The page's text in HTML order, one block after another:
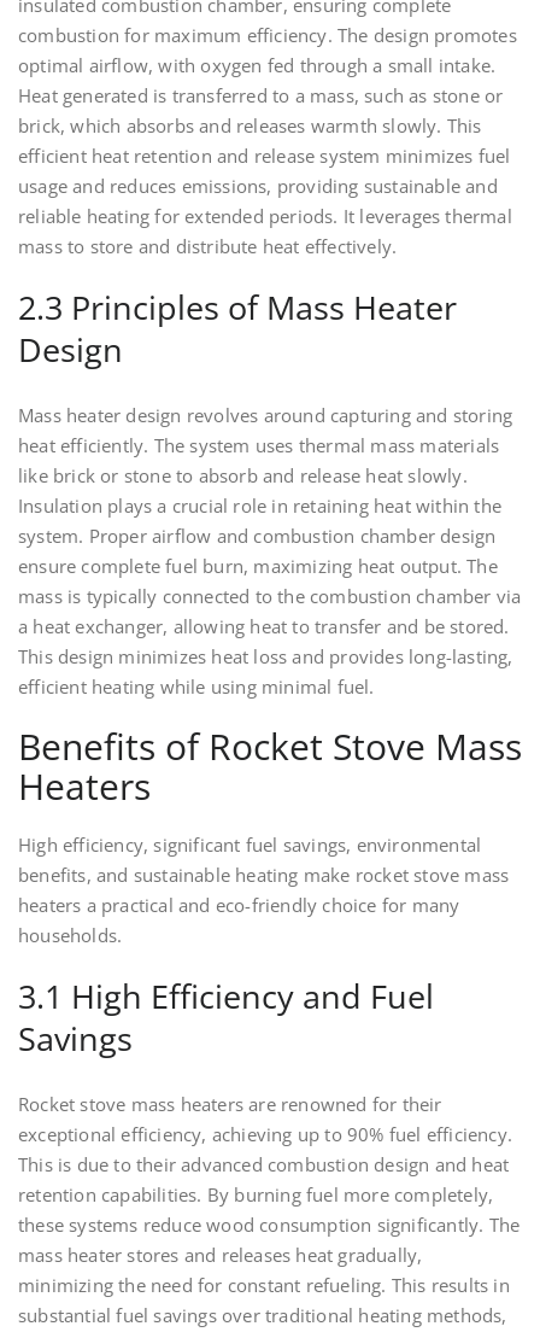
insulated combustion chamber, ensuring complete
combustion for maximum efficiency. The design promotes
optimal airflow, with oxygen fed through a small intake.
Heat generated is transferred to a mass, such as stone or
brick, which absorbs and releases warmth slowly. This
efficient heat retention and release system minimizes fuel
usage and reduces emissions, providing sustainable and
reliable heating for extended periods. It leverages thermal
mass to store and distribute heat effectively.
2.3 Principles of Mass Heater
Design
Mass heater design revolves around capturing and storing
heat efficiently. The system uses thermal mass materials
like brick or stone to absorb and release heat slowly.
Insulation plays a crucial role in retaining heat within the
system. Proper airflow and combustion chamber design
ensure complete fuel burn, maximizing heat output. The
mass is typically connected to the combustion chamber via
a heat exchanger, allowing heat to transfer and be stored.
This design minimizes heat loss and provides long-lasting,
efficient heating while using minimal fuel.
Benefits of Rocket Stove Mass
Heaters
High efficiency, significant fuel savings, environmental
benefits, and sustainable heating make rocket stove mass
heaters a practical and eco-friendly choice for many
households.
3.1 High Efficiency and Fuel
Savings
Rocket stove mass heaters are renowned for their
exceptional efficiency, achieving up to 90% fuel efficiency.
This is due to their advanced combustion design and heat
retention capabilities. By burning fuel more completely,
these systems reduce wood consumption significantly. The
mass heater stores and releases heat gradually,
minimizing the need for constant refueling. This results in
substantial fuel savings over traditional heating methods,